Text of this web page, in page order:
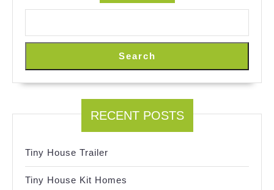
Search
RECENT POSTS
Tiny House Trailer
Tiny House Kit Homes